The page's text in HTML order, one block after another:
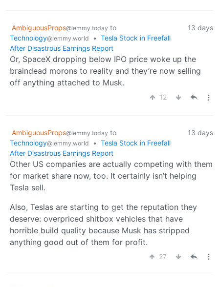
AmbiguousProps@lemmy.today to
Technology@lemmy.world • Tesla Stock in Freefall
After Disastrous Earnings Report
13 days
Or, SpaceX dropping below IPO price woke up the
braindead morons to reality and they’re now selling
off anything attached to Musk.
12
AmbiguousProps@lemmy.today to
Technology@lemmy.world • Tesla Stock in Freefall
After Disastrous Earnings Report
13 days
Other US companies are actually competing with them
for market share now, too. It certainly isn’t helping
Tesla sell.
Also, Teslas are starting to get the reputation they
deserve: overpriced shitbox vehicles that have
horrible build quality because Musk has stripped
anything good out of them for profit.
27